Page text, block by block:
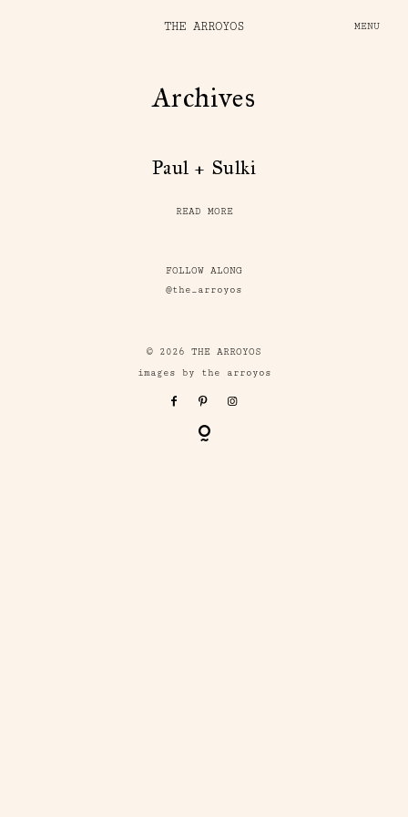
THE ARROYOS MENU
Archives
Paul + Sulki
READ MORE
FOLLOW ALONG
@the_arroyos
© 2026 THE ARROYOS
images by the arroyos